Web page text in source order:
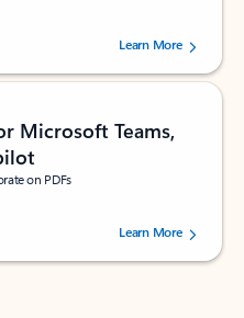
5 stars, by 160880 users.Learn More
Microsoft Teams,
on PDFs
5 stars, by 73125 users.Learn More